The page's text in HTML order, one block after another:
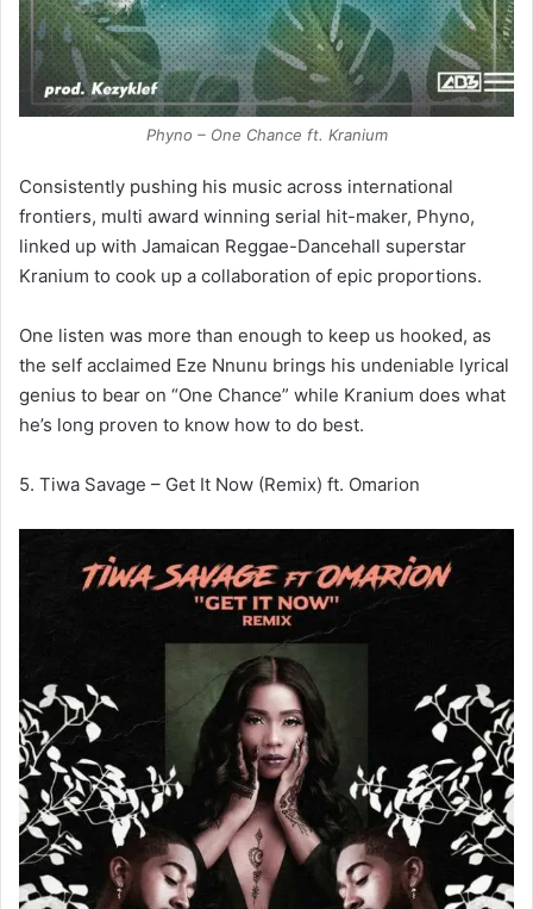
Phyno – One Chance ft. Kranium
Consistently pushing his music across international
frontiers, multi award winning serial hit-maker, Phyno,
linked up with Jamaican Reggae-Dancehall superstar
Kranium to cook up a collaboration of epic proportions.
One listen was more than enough to keep us hooked, as
the self acclaimed Eze Nnunu brings his undeniable lyrical
genius to bear on “One Chance” while Kranium does what
he’s long proven to know how to do best.
5. Tiwa Savage – Get It Now (Remix) ft. Omarion